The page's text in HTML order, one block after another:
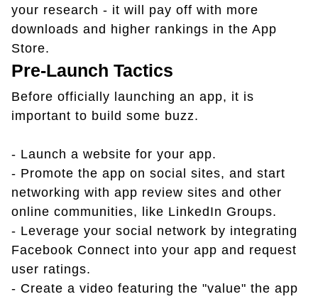
your research - it will pay off with more
downloads and higher rankings in the App
Store.
Pre-Launch Tactics
Before officially launching an app, it is
important to build some buzz.
- Launch a website for your app.
- Promote the app on social sites, and start
networking with app review sites and other
online communities, like LinkedIn Groups.
- Leverage your social network by integrating
Facebook Connect into your app and request
user ratings.
- Create a video featuring the "value" the app